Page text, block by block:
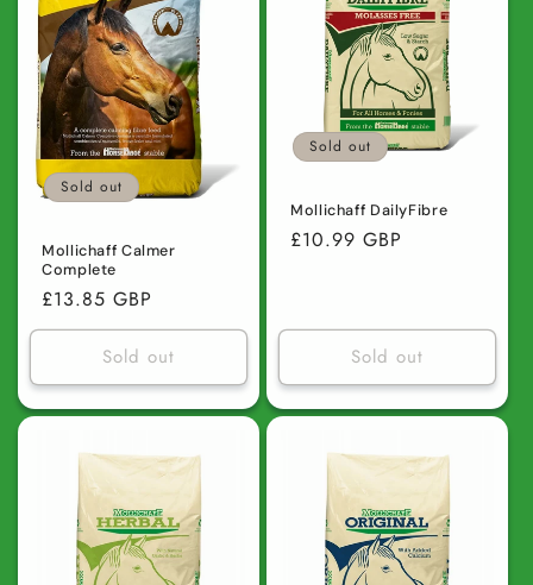
Sold out
Mollichaff Calmer
Complete
Regular
price
£13.85 GBP
Sold out
Sold out
Mollichaff DailyFibre
Regular
£10.99 GBP
Sold out